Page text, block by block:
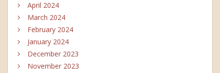
April 2024
March 2024
February 2024
January 2024
December 2023
November 2023